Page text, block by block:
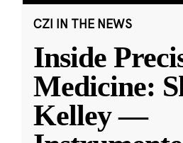
CZI IN THE NEWS
Inside
Medicine:
Kelley —